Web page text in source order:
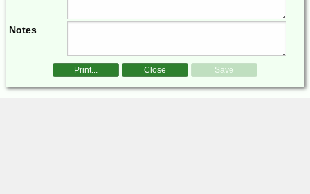
Notes
Print... Close Save